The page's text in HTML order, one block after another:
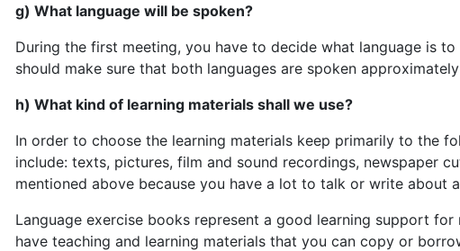
g) What language will be spoken?
During the first meeting, you have to decide what language is
should make sure that both languages are spoken
h) What kind of learning materials shall we use?
In order to choose the learning materials keep primarily to the
include: texts, pictures, film and sound recordings, newspaper
mentioned above because you have a lot to talk or write about
Language exercise books represent a good learning support
have teaching and learning materials that you can copy or